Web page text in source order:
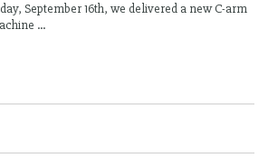
September 16th, we delivered a new C-arm
...